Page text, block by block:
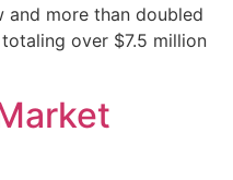
and more than doubled
over $7.5 million